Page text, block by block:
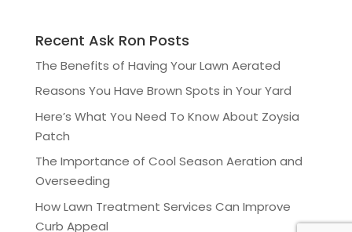
Recent Ask Ron Posts
The Benefits of Having Your Lawn Aerated
Reasons You Have Brown Spots in Your Yard
Here’s What You Need To Know About Zoysia
Patch
The Importance of Cool Season Aeration and
Overseeding
How Lawn Treatment Services Can Improve
Curb Appeal